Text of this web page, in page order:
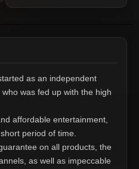
as an independent
was fed up with the high
affordable entertainment,
period of time.
on all products, the
as well as impeccable